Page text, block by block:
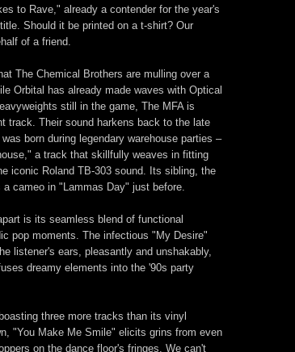
to Rave," already a contender for the year's
Should it be printed on a t-shirt? Our
of a friend.
The Chemical Brothers are mulling over a
Orbital has already made waves with Optical
still in the game, The MFA is
track. Their sound harkens back to the late
born during legendary warehouse parties –
a track that skillfully weaves in fitting
iconic Roland TB-303 sound. Its sibling, the
a cameo in "Lammas Day" just before.
is its seamless blend of functional
pop moments. The infectious "My Desire"
listener's ears, pleasantly and unshakably,
dreamy elements into the '90s party
three more tracks than its vinyl
"You Make Me Smile" elicits grins from even
on the dance floor's fringes. We can't